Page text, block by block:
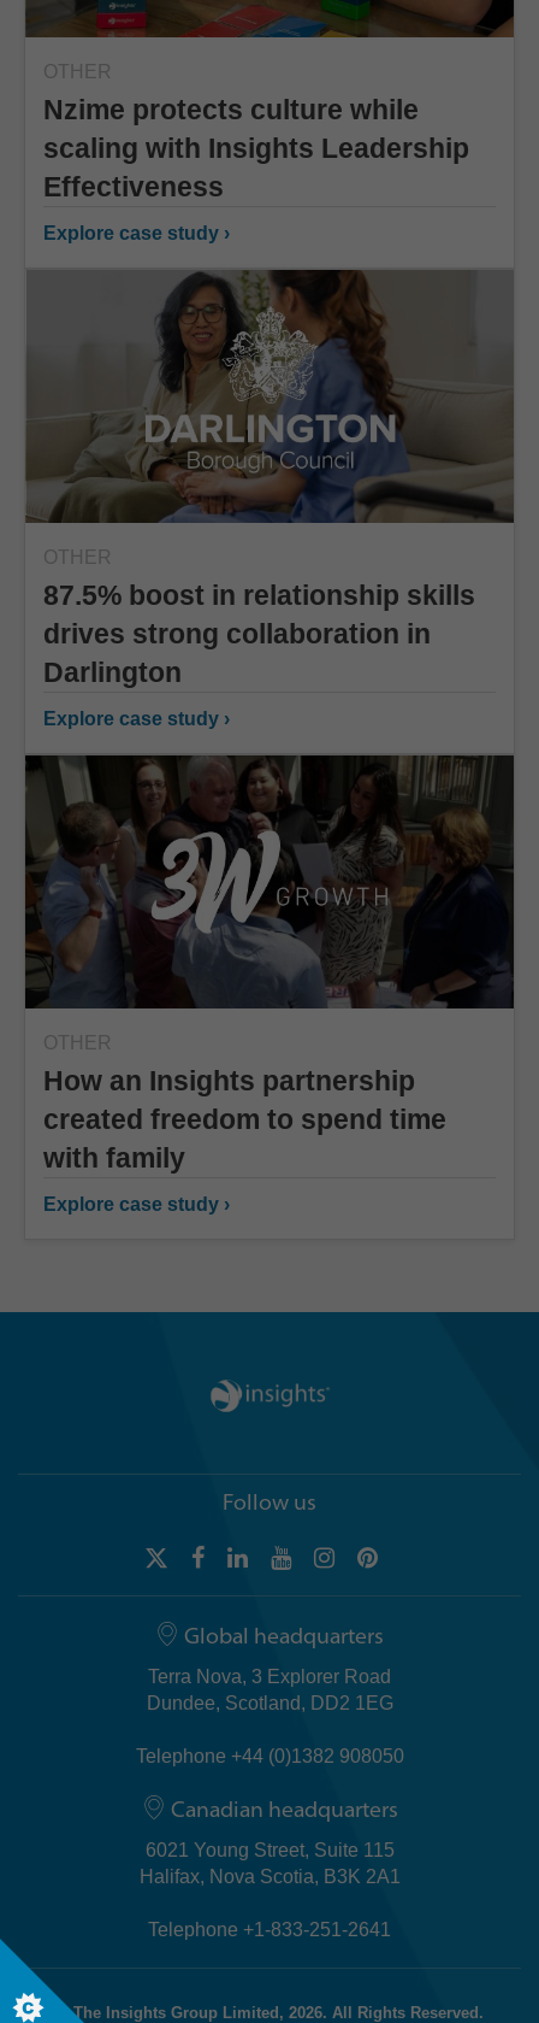
OTHER
Nzime protects culture while
scaling with Insights Leadership
Effectiveness
Explore case study ›
OTHER
87.5% boost in relationship skills
drives strong collaboration in
Darlington
Explore case study ›
OTHER
How an Insights partnership
created freedom to spend time
with family
Explore case study ›
Follow us
Global headquarters
Terra Nova, 3 Explorer Road
Dundee, Scotland, DD2 1EG
Telephone +44 (0)1382 908050
Canadian headquarters
6021 Young Street, Suite 115
Halifax, Nova Scotia, B3K 2A1
Telephone +1-833-251-2641
© The Insights Group Limited, 2026. All Rights Reserved.